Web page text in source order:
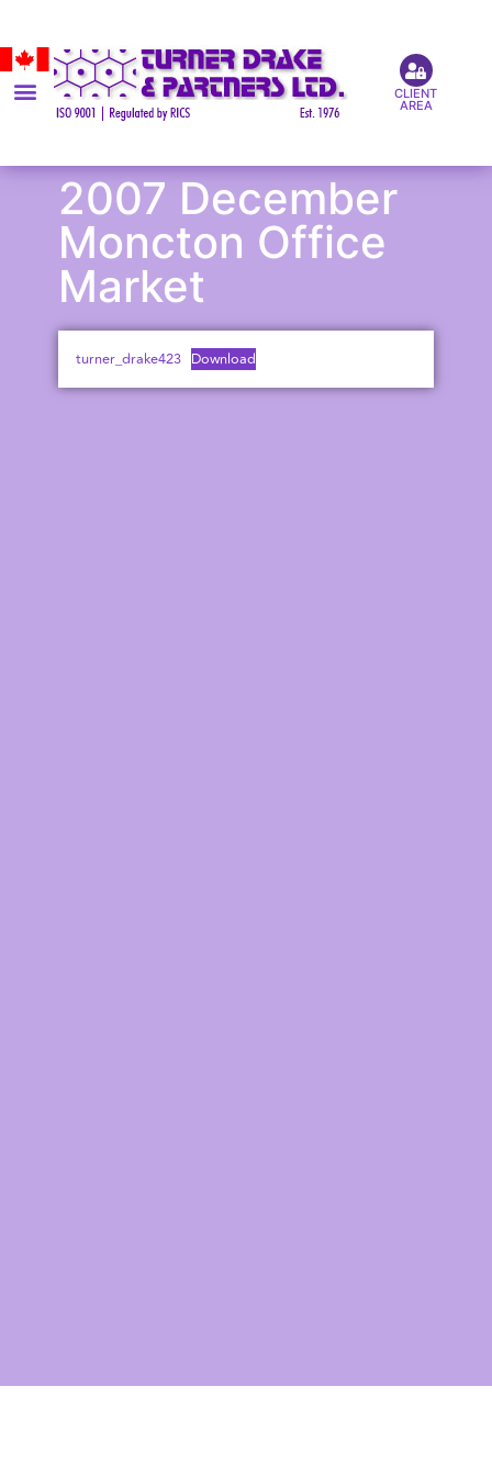
CLIENT
AREA
2007 December
Moncton Office
Market
turner_drake423 Download